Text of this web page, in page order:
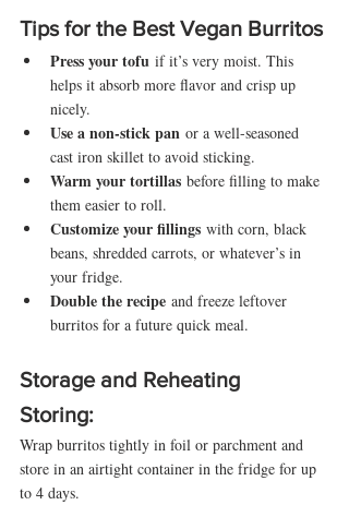
Tips for the Best Vegan Burritos
Press your tofu if it’s very moist. This
helps it absorb more flavor and crisp up
nicely.
Use a non-stick pan or a well-seasoned
cast iron skillet to avoid sticking.
Warm your tortillas before filling to make
them easier to roll.
Customize your fillings with corn, black
beans, shredded carrots, or whatever’s in
your fridge.
Double the recipe and freeze leftover
burritos for a future quick meal.
Storage and Reheating
Storing:
Wrap burritos tightly in foil or parchment and
store in an airtight container in the fridge for up
to 4 days.